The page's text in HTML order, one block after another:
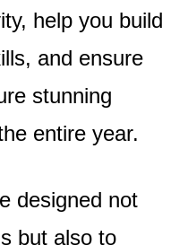
help you build
and ensure
stunning
entire year.
designed not
but also to